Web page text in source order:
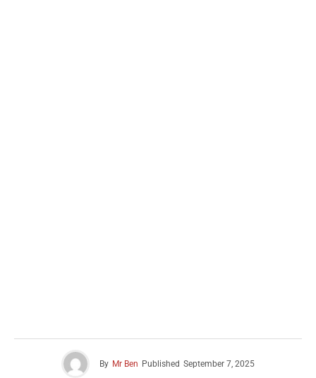
By Mr Ben Published September 7, 2025